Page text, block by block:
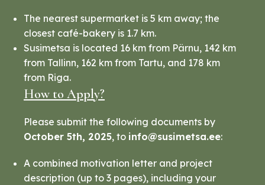
The nearest supermarket is 5 km away; the
closest café-bakery is 1.7 km.
Susimetsa is located 16 km from Pärnu, 142 km
from Tallinn, 162 km from Tartu, and 178 km
from Riga.
How to Apply?
Please submit the following documents by
October 5th, 2025, to info@susimetsa.ee:
A combined motivation letter and project
description (up to 3 pages), including your